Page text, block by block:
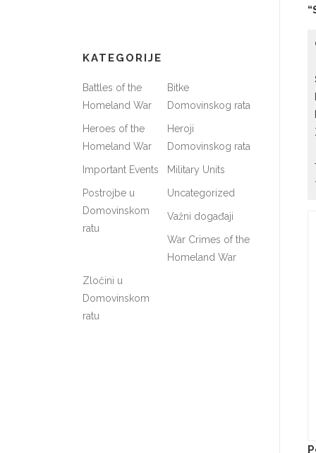
KATEGORIJE
Battles of the
Homeland War
Bitke
Domovinskog rata
Heroes of the
Homeland War
Heroji
Domovinskog rata
Important Events Military Units
Postrojbe u
Domovinskom
ratu
Uncategorized
Važni događaji
War Crimes of the
Homeland War
Zločini u
Domovinskom
ratu